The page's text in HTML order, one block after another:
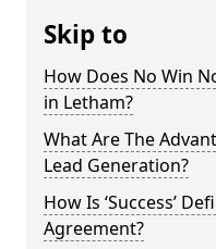
Skip to
How Does No Win
in Letham?
What Are The
Lead Generation?
How Is ‘Success’
Agreement?